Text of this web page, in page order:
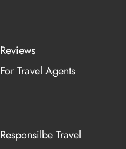
Reviews
For Travel Agents
Responsilbe Travel